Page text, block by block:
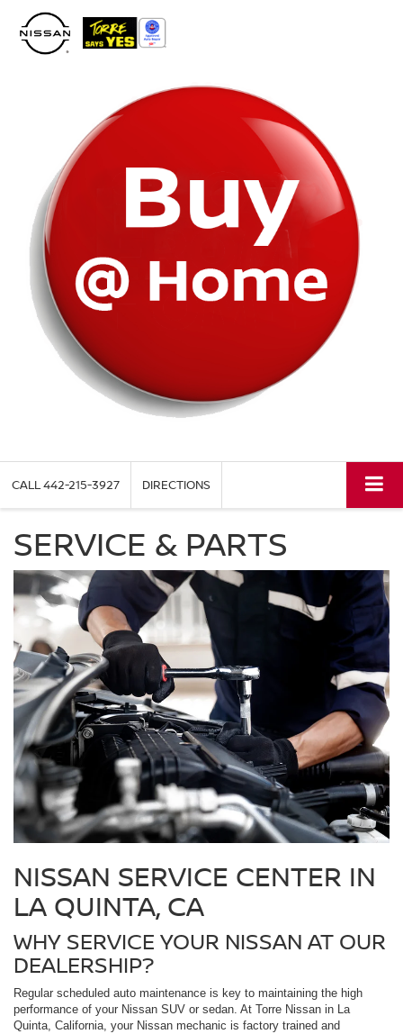
note:
This
website
CALL442-215-3927 DIRECTIONS
SERVICE & PARTS
NISSAN SERVICE CENTER IN
LA QUINTA, CA
WHY SERVICE YOUR NISSAN AT OUR
DEALERSHIP?
Regular scheduled auto maintenance is key to maintaining the high
performance of your Nissan SUV or sedan. At Torre Nissan in La
Quinta, California, your Nissan mechanic is factory trained and